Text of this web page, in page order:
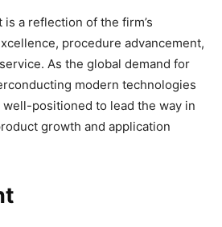
a reflection of the firm’s
procedure advancement,
As the global demand for
modern technologies
well-positioned to lead the way in
growth and application